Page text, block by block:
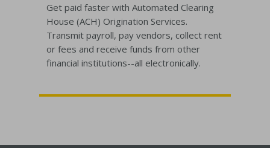
Get paid faster with Automated Clearing
House (ACH) Origination Services.
Transmit payroll, pay vendors, collect rent
or fees and receive funds from other
financial institutions--all electronically.